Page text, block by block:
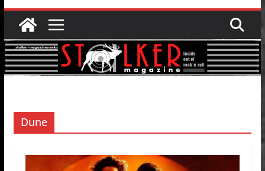
Dune